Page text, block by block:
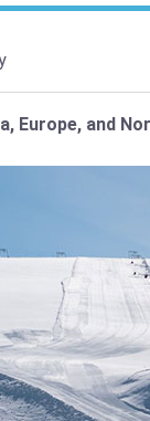
Europe, and